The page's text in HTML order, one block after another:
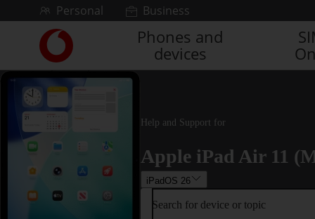
Skip to contentPersonal Business
Link
back
to
the
main
Vodafone
homepage
Phones and
devices
Help and Support for
Apple iPad Air 11
iPadOS 26
Search for device or topic